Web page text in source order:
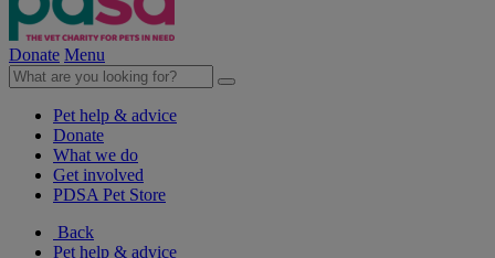
Donate Menu
Pet help & advice
Donate
What we do
Get involved
PDSA Pet Store
Back
Pet help & advice